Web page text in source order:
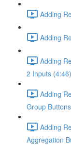
Adding
Adding
Adding
2 Inputs (4:46)
Adding
Group
Adding
Aggregation